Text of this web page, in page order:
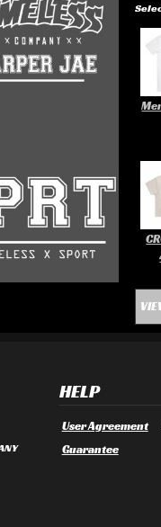
HELP
User Agreement
Guarantee